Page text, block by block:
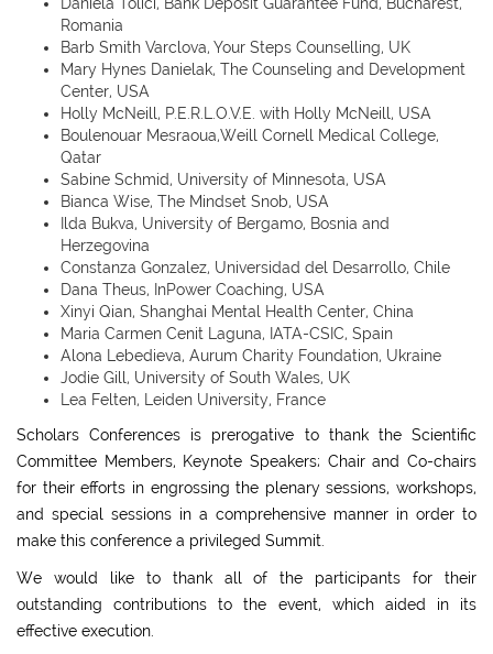
Daniela Tolici, Bank Deposit Guarantee Fund, Bucharest,
Romania
Barb Smith Varclova, Your Steps Counselling, UK
Mary Hynes Danielak, The Counseling and Development
Center, USA
Holly McNeill, P.E.R.L.O.V.E. with Holly McNeill, USA
Boulenouar Mesraoua,Weill Cornell Medical College,
Qatar
Sabine Schmid, University of Minnesota, USA
Bianca Wise, The Mindset Snob, USA
Ilda Bukva, University of Bergamo, Bosnia and
Herzegovina
Constanza Gonzalez, Universidad del Desarrollo, Chile
Dana Theus, InPower Coaching, USA
Xinyi Qian, Shanghai Mental Health Center, China
Maria Carmen Cenit Laguna, IATA-CSIC, Spain
Alona Lebedieva, Aurum Charity Foundation, Ukraine
Jodie Gill, University of South Wales, UK
Lea Felten, Leiden University, France
Scholars Conferences is prerogative to thank the Scientific
Committee Members, Keynote Speakers; Chair and Co-chairs
for their efforts in engrossing the plenary sessions, workshops,
and special sessions in a comprehensive manner in order to
make this conference a privileged Summit.
We would like to thank all of the participants for their
outstanding contributions to the event, which aided in its
effective execution.